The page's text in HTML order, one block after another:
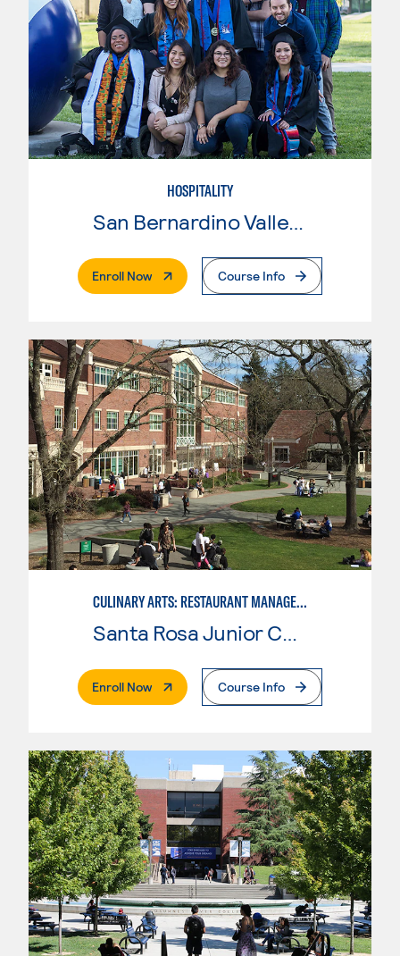
HOSPITALITY
Enroll Now. External PageCourse Info
CULINARY ARTS: RESTAURANT MANAGEMENT
Santa Rosa Junior College
Enroll Now. External PageCourse Info